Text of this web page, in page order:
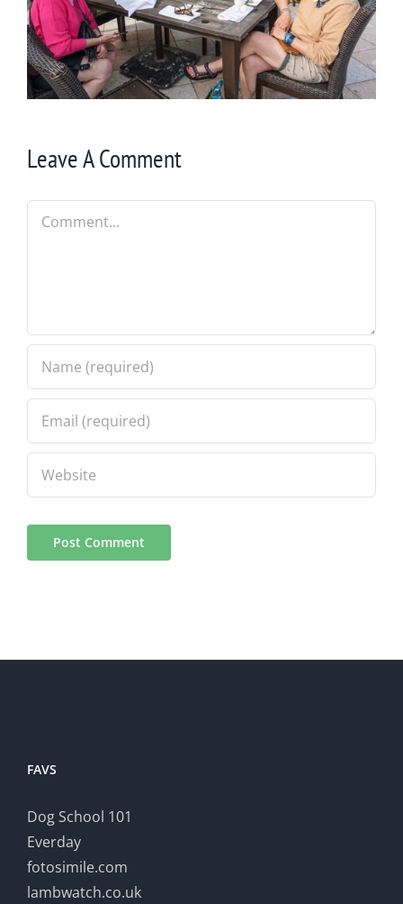
Leave A Comment
Comment
FAVS
Dog School 101
Everday
fotosimile.com
lambwatch.co.uk